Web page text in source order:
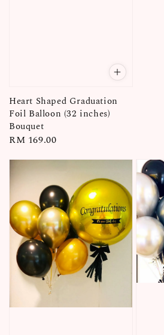
Heart Shaped Graduation
Foil Balloon (32 inches)
Bouquet
Regular
RM 169.00